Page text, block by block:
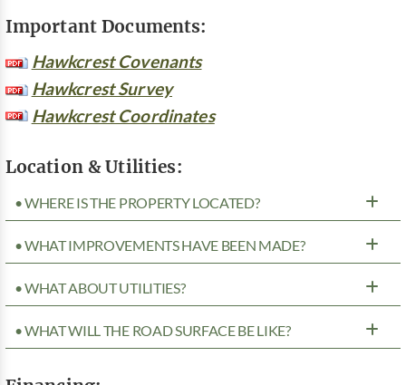
Important Documents:
Hawkcrest Covenants
Hawkcrest Survey
Hawkcrest Coordinates
Location & Utilities:
• WHERE IS THE PROPERTY LOCATED?
• WHAT IMPROVEMENTS HAVE BEEN MADE?
• WHAT ABOUT UTILITIES?
• WHAT WILL THE ROAD SURFACE BE LIKE?